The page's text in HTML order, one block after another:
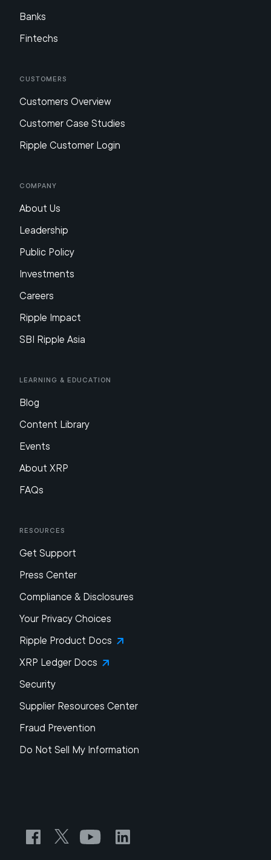
Banks
Fintechs
Customers
Customers Overview
Customer Case Studies
Ripple Customer Login
Company
About Us
Leadership
Public Policy
Investments
Careers
Ripple Impact
SBI Ripple Asia
Learning & Education
Blog
Content Library
Events
About XRP
FAQs
Resources
Get Support
Press Center
Compliance & Disclosures
Your Privacy Choices
Ripple Product Docs
XRP Ledger Docs
Security
Supplier Resources Center
Fraud Prevention
Do Not Sell My Information